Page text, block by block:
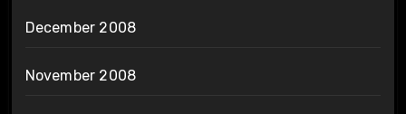
December 2008
November 2008